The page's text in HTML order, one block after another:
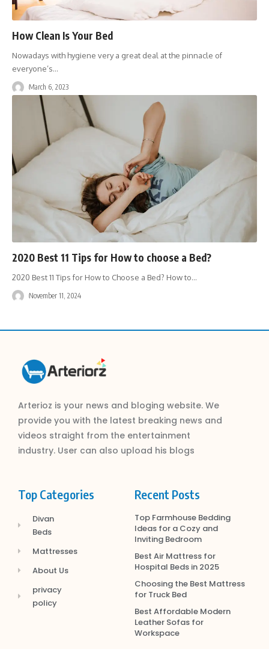
How Clean Is Your Bed
Nowadays with hygiene very a great deal at the pinnacle of
everyone’s…
March 6, 2023
2020 Best 11 Tips for How to choose a Bed?
2020 Best 11 Tips for How to Choose a Bed? How to…
November 11, 2024
Arterioz is your news and bloging website. We
provide you with the latest breaking news and
videos straight from the entertainment
industry. User can also upload his blogs
Top Categories
Divan
Beds
Mattresses
About Us
privacy
policy
Recent Posts
Top Farmhouse Bedding
Ideas for a Cozy and
Inviting Bedroom
Best Air Mattress for
Hospital Beds in 2025
Choosing the Best Mattress
for Truck Bed
Best Affordable Modern
Leather Sofas for
Workspace